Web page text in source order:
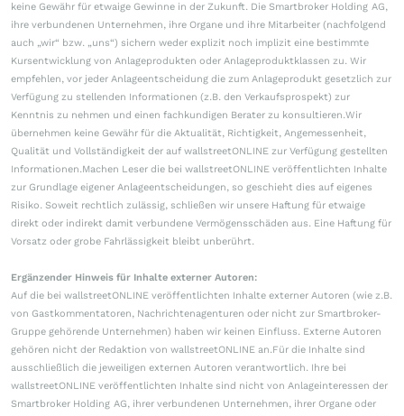
keine Gewähr für etwaige Gewinne in der Zukunft. Die Smartbroker Holding AG,
ihre verbundenen Unternehmen, ihre Organe und ihre Mitarbeiter (nachfolgend
auch „wir“ bzw. „uns“) sichern weder explizit noch implizit eine bestimmte
Kursentwicklung von Anlageprodukten oder Anlageproduktklassen zu. Wir
empfehlen, vor jeder Anlageentscheidung die zum Anlageprodukt gesetzlich zur
Verfügung zu stellenden Informationen (z.B. den Verkaufsprospekt) zur
Kenntnis zu nehmen und einen fachkundigen Berater zu konsultieren.Wir
übernehmen keine Gewähr für die Aktualität, Richtigkeit, Angemessenheit,
Qualität und Vollständigkeit der auf wallstreetONLINE zur Verfügung gestellten
Informationen.Machen Leser die bei wallstreetONLINE veröffentlichten Inhalte
zur Grundlage eigener Anlageentscheidungen, so geschieht dies auf eigenes
Risiko. Soweit rechtlich zulässig, schließen wir unsere Haftung für etwaige
direkt oder indirekt damit verbundene Vermögensschäden aus. Eine Haftung für
Vorsatz oder grobe Fahrlässigkeit bleibt unberührt.
Ergänzender Hinweis für Inhalte externer Autoren:
Auf die bei wallstreetONLINE veröffentlichten Inhalte externer Autoren (wie z.B.
von Gastkommentatoren, Nachrichtenagenturen oder nicht zur Smartbroker-
Gruppe gehörende Unternehmen) haben wir keinen Einfluss. Externe Autoren
gehören nicht der Redaktion von wallstreetONLINE an.Für die Inhalte sind
ausschließlich die jeweiligen externen Autoren verantwortlich. Ihre bei
wallstreetONLINE veröffentlichten Inhalte sind nicht von Anlageinteressen der
Smartbroker Holding AG, ihrer verbundenen Unternehmen, ihrer Organe oder